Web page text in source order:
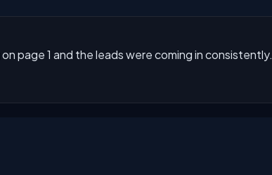
page 1 and the leads were coming in consistently.